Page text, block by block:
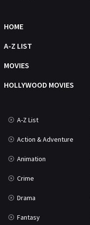
Movies
Music
Mystery
Reality
Romance
Sci-Fi & Fantasy
Science Fiction
Talk
Thriller
HOME
A-Z LIST
MOVIES
HOLLYWOOD MOVIES
A-Z List
Action & Adventure
Animation
Crime
Drama
Fantasy